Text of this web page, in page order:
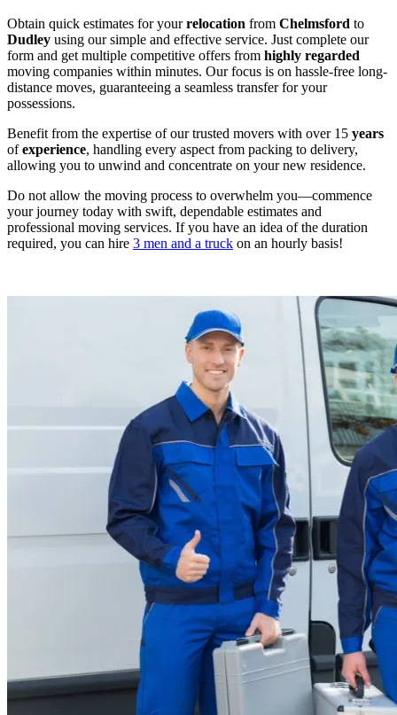
Obtain quick estimates for yourrelocation from Chelmsford to
Dudley using our simple and effective service. Just complete our
form and get multiple competitive offers from highly regarded
moving companies within minutes. Our focus is on hassle-free long-
distance moves, guaranteeing a seamless transfer for your
possessions.
Benefit from the expertise of our trusted movers with over 15 years
ofexperience, handling every aspect from packing to delivery,
allowing you to unwind and concentrate on your new residence.
Do not allow the moving process to overwhelm you—commence
your journey today with swift, dependable estimates and
professional moving services. If you have an idea of the duration
required, you can hire 3 men and a truck on an hourly basis!